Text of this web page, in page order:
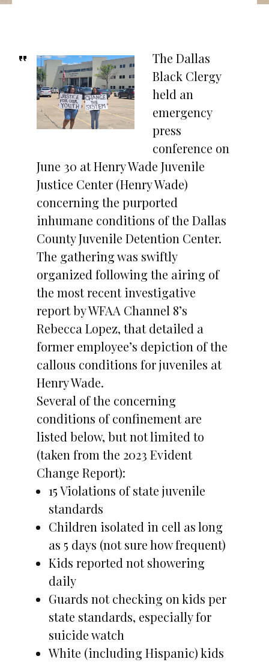
The Dallas
Black Clergy
held an
emergency
press
conference on
June 30 at Henry Wade Juvenile
Justice Center (Henry Wade)
concerning the purported
inhumane conditions of the Dallas
County Juvenile Detention Center.
The gathering was swiftly
organized following the airing of
the most recent investigative
report by WFAA Channel 8’s
Rebecca Lopez, that detailed a
former employee’s depiction of the
callous conditions for juveniles at
Henry Wade.
Several of the concerning
conditions of confinement are
listed below, but not limited to
(taken from the 2023 Evident
Change Report):
15 Violations of state juvenile
standards
Children isolated in cell as long
as 5 days (not sure how frequent)
Kids reported not showering
daily
Guards not checking on kids per
state standards, especially for
suicide watch
White (including Hispanic) kids